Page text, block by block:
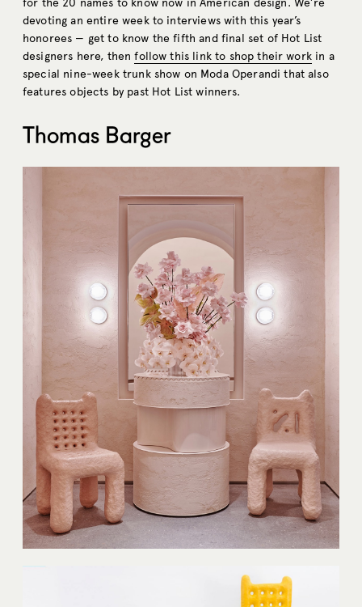
for the 20 names to know now in American design. We’re
devoting an entire week to interviews with this year’s
honorees — get to know the fifth and final set of Hot List
designers here, thenfollow this link to shop their workin a
special nine-week trunk show on Moda Operandi that also
features objects by past Hot List winners.
Thomas Barger